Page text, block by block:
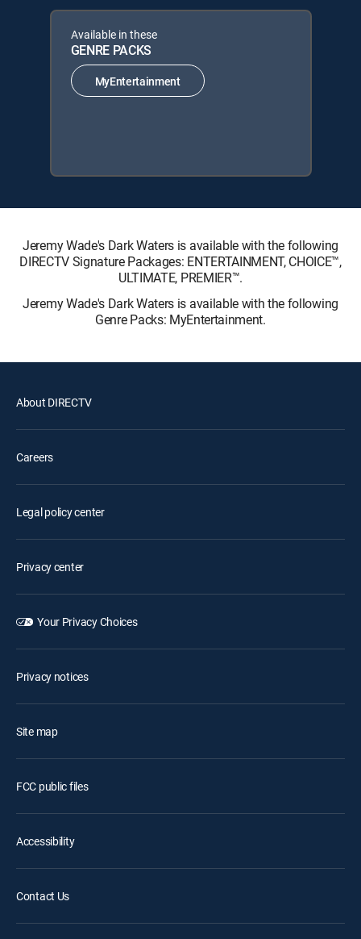
Available in these
GENRE PACKS
MyEntertainment
Jeremy Wade's Dark Waters is available with the following
DIRECTV Signature Packages: ENTERTAINMENT, CHOICE™,
ULTIMATE, PREMIER™.
Jeremy Wade's Dark Waters is available with the following
Genre Packs: MyEntertainment.
About DIRECTV
Careers
Legal policy center
Privacy center
Your Privacy Choices
Privacy notices
Site map
FCC public files
Accessibility
Contact Us